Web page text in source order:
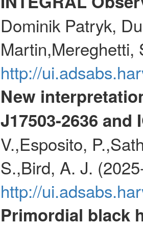
Dominik Patryk,
Martin,Mereghetti,
http://
New
J17503-2636 and
V.,Esposito,
S.,Bird, A. J.
http://
Primordial black